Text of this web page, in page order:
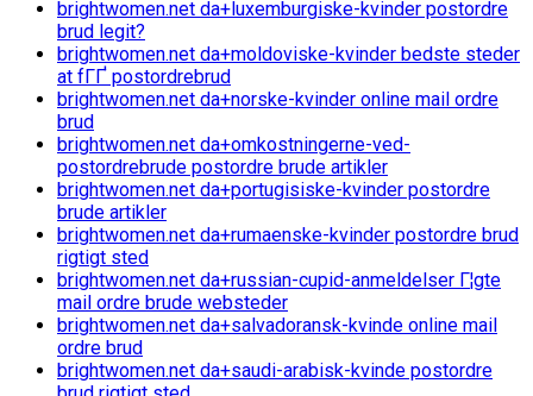
brightwomen.net da+luxemburgiske-kvinder postordre
brud legit?
brightwomen.net da+moldoviske-kvinder bedste steder
at fГҐ postordrebrud
brightwomen.net da+norske-kvinder online mail ordre
brud
brightwomen.net da+omkostningerne-ved-
postordrebrude postordre brude artikler
brightwomen.net da+portugisiske-kvinder postordre
brude artikler
brightwomen.net da+rumaenske-kvinder postordre brud
rigtigt sted
brightwomen.net da+russian-cupid-anmeldelser Г¦gte
mail ordre brude websteder
brightwomen.net da+salvadoransk-kvinde online mail
ordre brud
brightwomen.net da+saudi-arabisk-kvinde postordre